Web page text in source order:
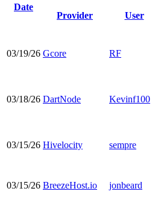
Date
Provider
User
03/19/26 Gcore RF
03/18/26 DartNode Kevinf100
03/15/26 Hivelocity sempre
03/15/26 BreezeHost.io jonbeard